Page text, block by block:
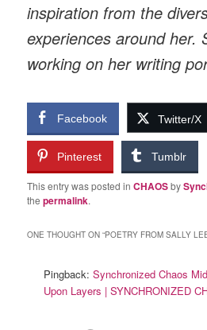
inspiration from the
experiences around her.
working on her writing
Facebook Twitter/X
Pinterest Tumblr
This entry was posted inCHAOSby
thepermalink.
ONE THOUGHT ON “POETRY FROM SALLY
Pingback:Synchronized Chaos
Upon Layers | SYNCHRONIZED